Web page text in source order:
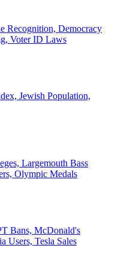
Recognition, Democracy
Voter ID Laws
Jewish Population,
Largemouth Bass
Olympic Medals
Bans, McDonald's
Users, Tesla Sales